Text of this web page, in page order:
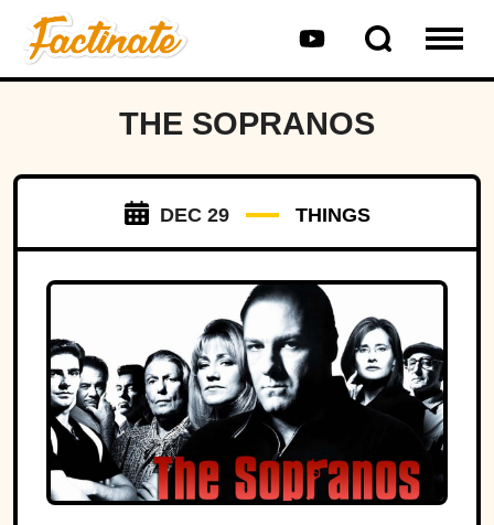
THE SOPRANOS
DEC 29 THINGS